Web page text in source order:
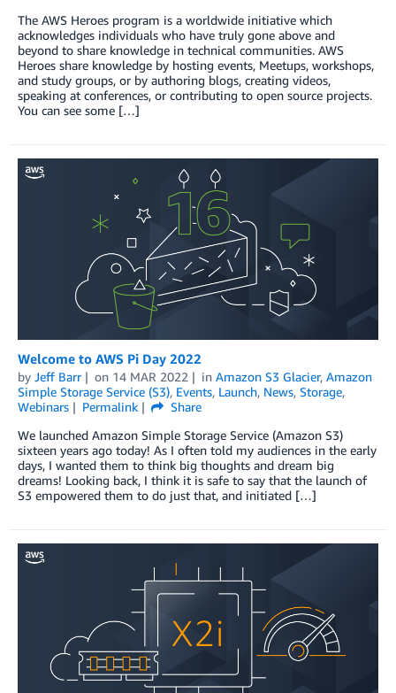
The AWS Heroes program is a worldwide initiative which
acknowledges individuals who have truly gone above and
beyond to share knowledge in technical communities. AWS
Heroes share knowledge by hosting events, Meetups, workshops,
and study groups, or by authoring blogs, creating videos,
speaking at conferences, or contributing to open source projects.
You can see some […]
Welcome to AWS Pi Day 2022
by Jeff Barr on 14 MAR 2022 in Amazon S3 Glacier, Amazon
Simple Storage Service (S3), Events, Launch, News, Storage,
Webinars
Permalink
Share
We launched Amazon Simple Storage Service (Amazon S3)
sixteen years ago today! As I often told my audiences in the early
days, I wanted them to think big thoughts and dream big
dreams! Looking back, I think it is safe to say that the launch of
S3 empowered them to do just that, and initiated […]